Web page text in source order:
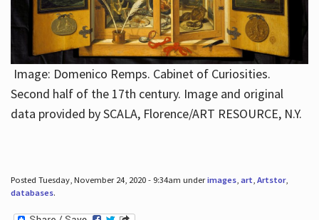
Image: Domenico Remps. Cabinet of Curiosities.
Second half of the 17th century. Image and original
data provided by SCALA, Florence/ART RESOURCE, N.Y.
Posted Tuesday, November 24, 2020 - 9:34am underimages, art, Artstor,
databases.